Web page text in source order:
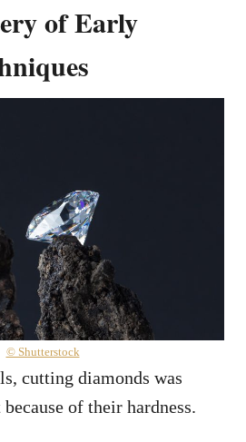
of Early
© Shutterstock
cutting diamonds was
of their hardness.